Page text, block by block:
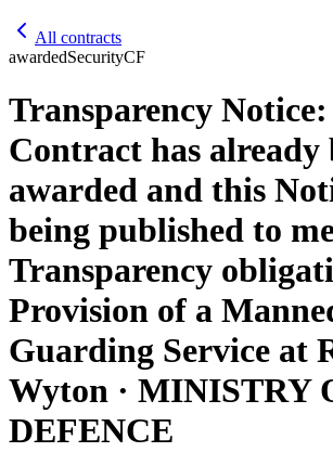
All contracts
awardedSecurityCF
Transparency
Contract has already
awarded and this
being published to
Transparency
Provision of a
Guarding Service at
Wyton · MINISTRY
DEFENCE